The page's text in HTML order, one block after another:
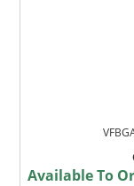
Available To